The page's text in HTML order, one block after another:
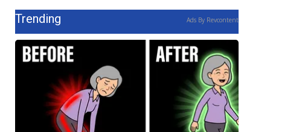
Trending Ads By Revcontent